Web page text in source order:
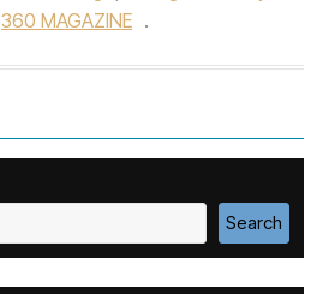
360 MAGAZINE .
Search